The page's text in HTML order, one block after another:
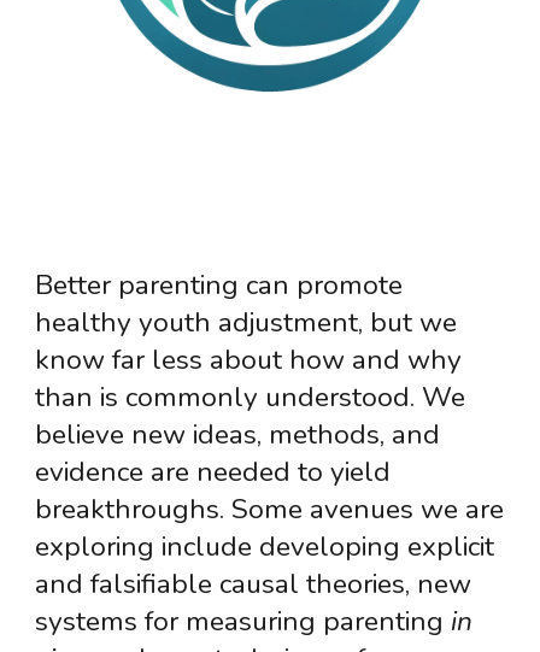
Better parenting can promote
healthy youth adjustment, but we
know far less about how and why
than is commonly understood. We
believe new ideas, methods, and
evidence are needed to yield
breakthroughs. Some avenues we are
exploring include developing explicit
and falsifiable causal theories, new
systems for measuring parenting in